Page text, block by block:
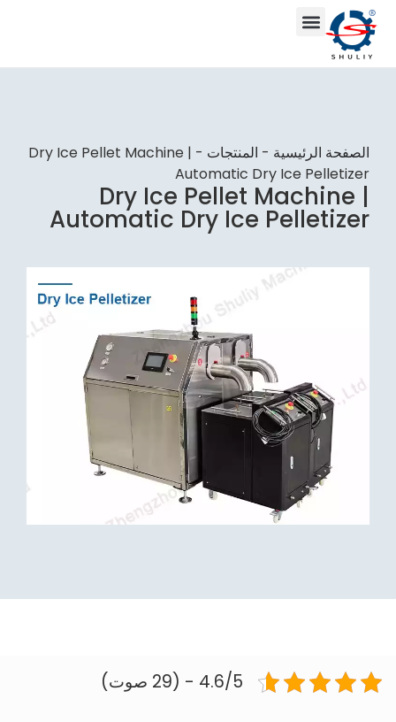
الصفحة الرئيسية - المنتجات -
Dry Ice Pellet Machine |
Automatic Dry Ice Pelletizer
Dry Ice Pellet Machine |
Automatic Dry Ice Pelletizer
4.6/5 - (29 صوت)